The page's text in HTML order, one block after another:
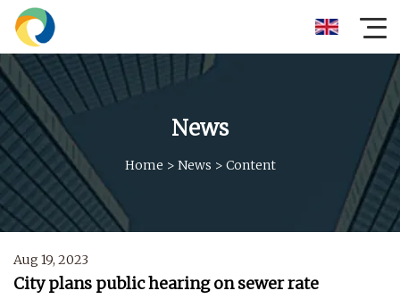
News
Home > News > Content
Aug 19, 2023
City plans public hearing on sewer rate